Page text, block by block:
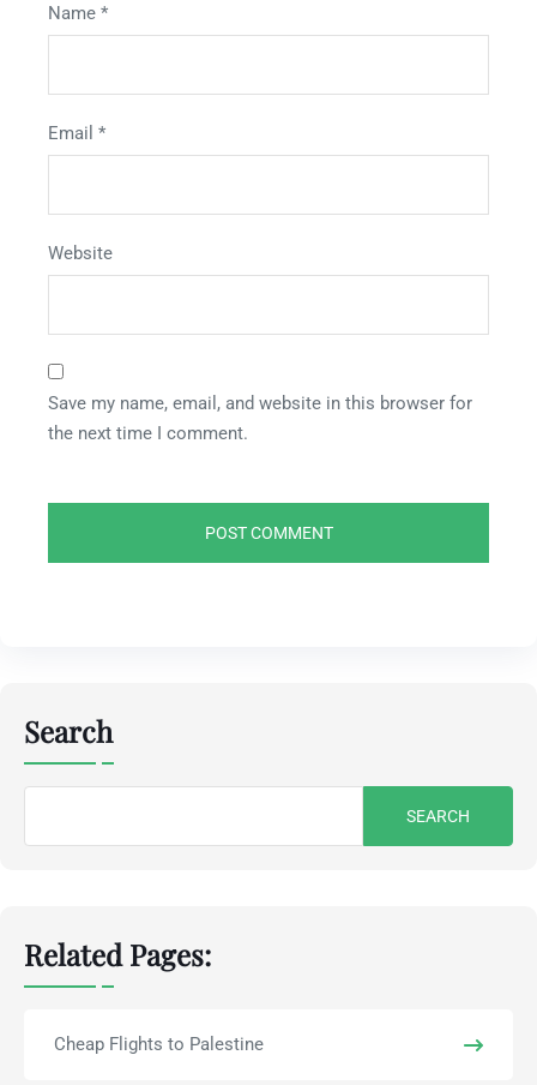
Name *
Email *
Website
Save my name, email, and website in this browser for
the next time I comment.
Search
Related Pages:
Cheap Flights to Palestine